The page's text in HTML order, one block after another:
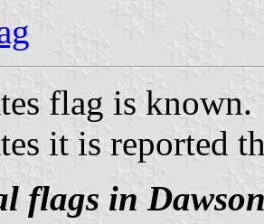
flag is known.
it is reported
flags in